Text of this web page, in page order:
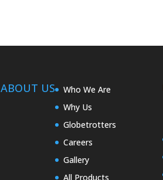
ABOUT US
Who We Are
Why Us
Globetrotters
Careers
Gallery
All Products